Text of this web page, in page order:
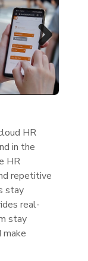
Next
HR
in the
HR
repetitive
stay
real-
stay